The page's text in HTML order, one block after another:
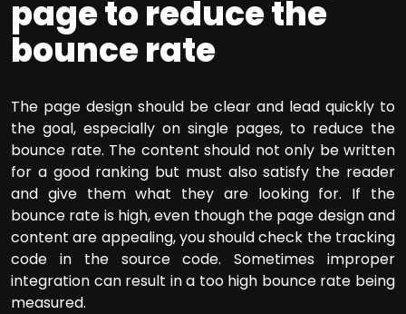
page to reduce the
bounce rate
The page design should be clear and lead quickly to
the goal, especially on single pages, to reduce the
bounce rate. The content should not only be written
for a good ranking but must also satisfy the reader
and give them what they are looking for. If the
bounce rate is high, even though the page design and
content are appealing, you should check the tracking
code in the source code. Sometimes improper
integration can result in a too high bounce rate being
measured.